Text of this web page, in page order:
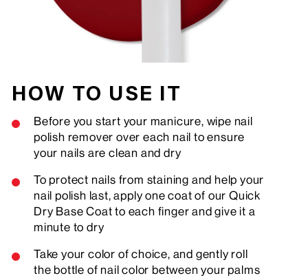
HOW TO USE IT
Before you start your manicure, wipe nail
polish remover over each nail to ensure
your nails are clean and dry
To protect nails from staining and help your
nail polish last, apply one coat of our Quick
Dry Base Coat to each finger and give it a
minute to dry
Take your color of choice, and gently roll
the bottle of nail color between your palms